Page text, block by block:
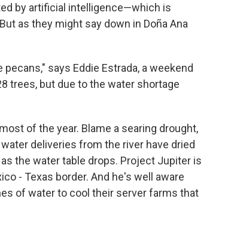
by artificial intelligence—which is
as they might say down in Doña Ana
says Eddie Estrada, a weekend
trees, but due to the water shortage
of the year. Blame a searing drought,
deliveries from the river have dried
the water table drops. Project Jupiter is
- Texas border. And he's well aware
of water to cool their server farms that